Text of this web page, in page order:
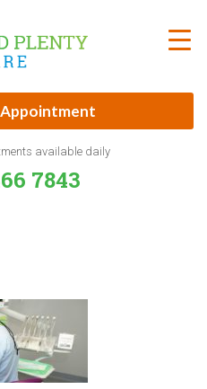
available daily
7843